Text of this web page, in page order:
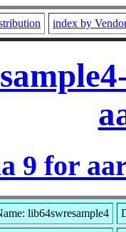
index by
9 for
lib64swresample4